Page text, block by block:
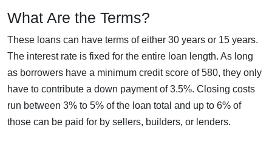
What Are the Terms?
These loans can have terms of either 30 years or 15 years.
The interest rate is fixed for the entire loan length. As long
as borrowers have a minimum credit score of 580, they only
have to contribute a down payment of 3.5%. Closing costs
run between 3% to 5% of the loan total and up to 6% of
those can be paid for by sellers, builders, or lenders.